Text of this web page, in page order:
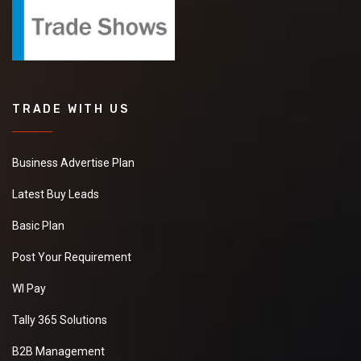
TRADE WITH US
Business Advertise Plan
Latest Buy Leads
Basic Plan
Post Your Requirement
WI Pay
Tally 365 Solutions
B2B Management